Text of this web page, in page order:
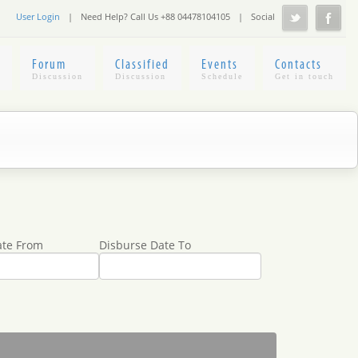
User Login | Need Help? Call Us +88 04478104105 | Social
Forum Classified Events Contacts
From Disburse Date To